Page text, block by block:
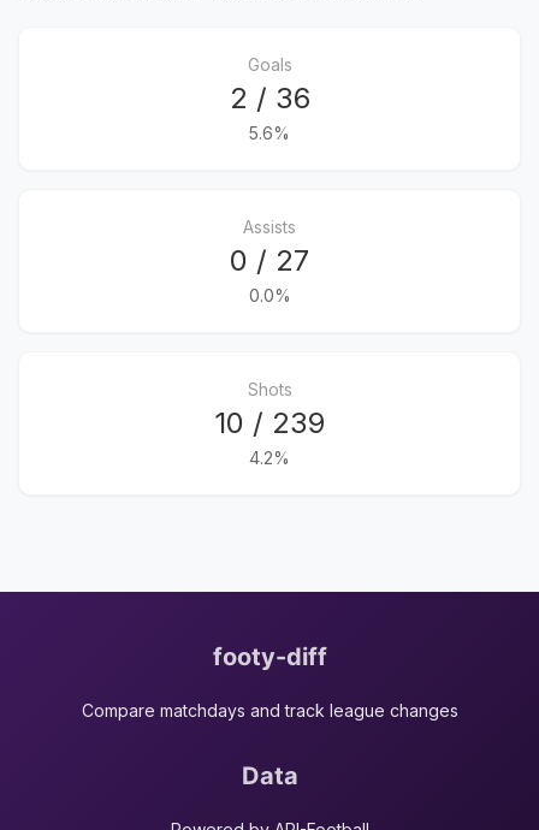
Goals
2 / 36
5.6%
Assists
0 / 27
0.0%
Shots
10 / 239
4.2%
footy-diff
Compare matchdays and track league changes
Data